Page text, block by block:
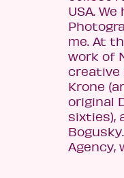
USA.
me. At
work of
creative
Krone
original
sixties),
Agency,